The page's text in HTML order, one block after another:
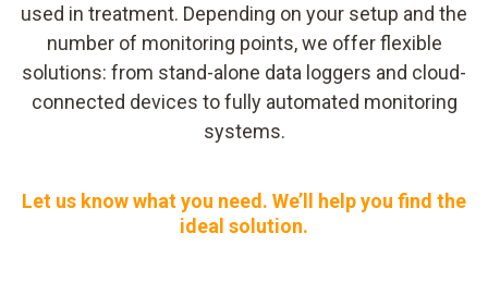
used in treatment. Depending on your setup and the
number of monitoring points, we offer flexible
solutions: from stand-alone data loggers and cloud-
connected devices to fully automated monitoring
systems.
Let us know what you need. We’ll help you find the
ideal solution.